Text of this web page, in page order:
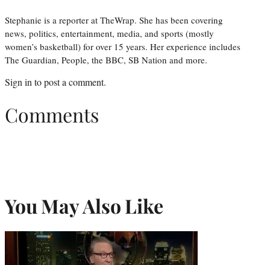
Stephanie is a reporter at TheWrap. She has been covering
news, politics, entertainment, media, and sports (mostly
women’s basketball) for over 15 years. Her experience includes
The Guardian, People, the BBC, SB Nation and more.
Sign in to post a comment.
Comments
You May Also Like